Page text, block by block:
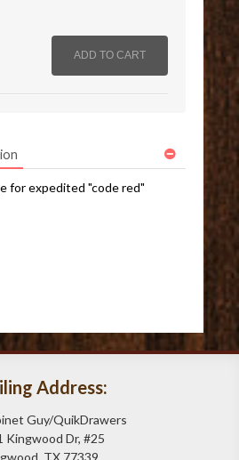
for expedited "code red"
Address:
Guy/QuikDrawers
Kingwood Dr, #25
TX 77339